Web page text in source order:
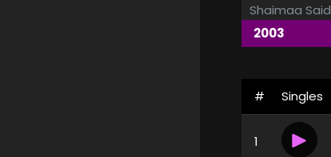
Shaimaa Said
2003
# Singles
1